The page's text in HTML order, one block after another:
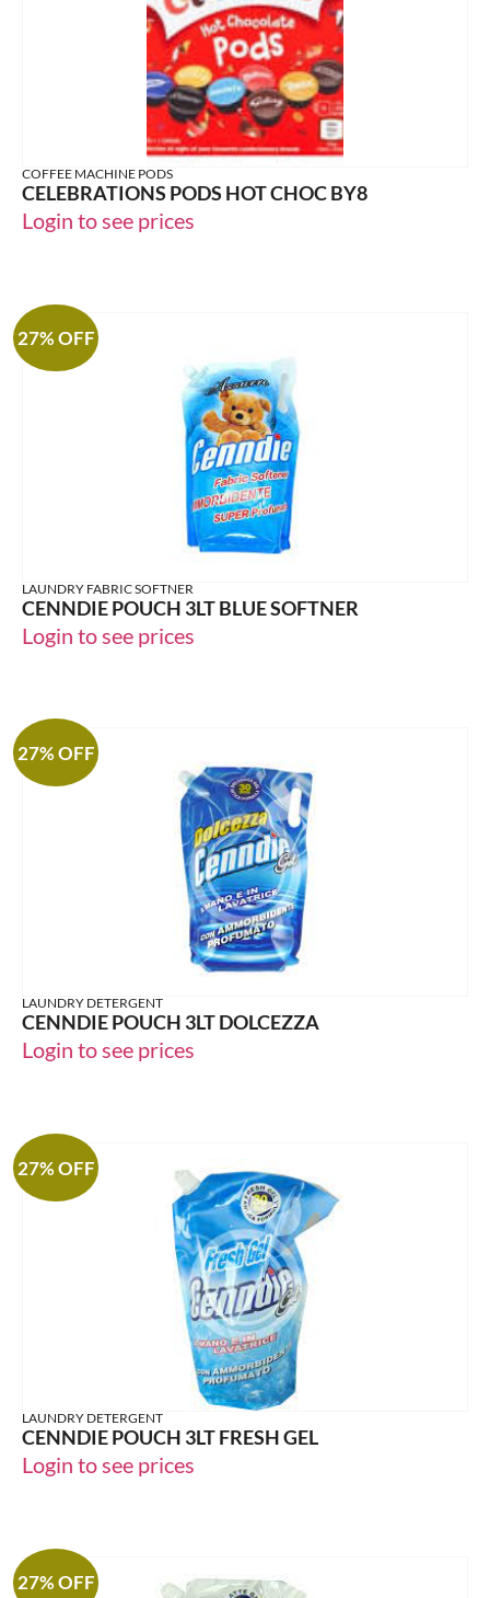
COFFEE MACHINE PODS
CELEBRATIONS PODS HOT CHOC BY8
Login to see prices
27% OFF
LAUNDRY FABRIC SOFTNER
CENNDIE POUCH 3LT BLUE SOFTNER
Login to see prices
27% OFF
LAUNDRY DETERGENT
CENNDIE POUCH 3LT DOLCEZZA
Login to see prices
27% OFF
LAUNDRY DETERGENT
CENNDIE POUCH 3LT FRESH GEL
Login to see prices
27% OFF